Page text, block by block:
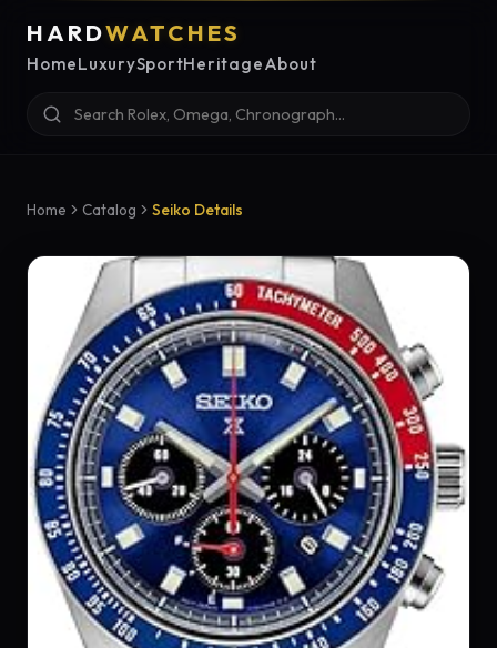
HARDWATCHES
HomeLuxurySportHeritageAbout
Home Catalog Seiko Details